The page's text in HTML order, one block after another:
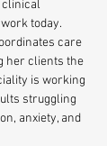
clinical
today.
care
her clients the
is working
struggling
anxiety, and